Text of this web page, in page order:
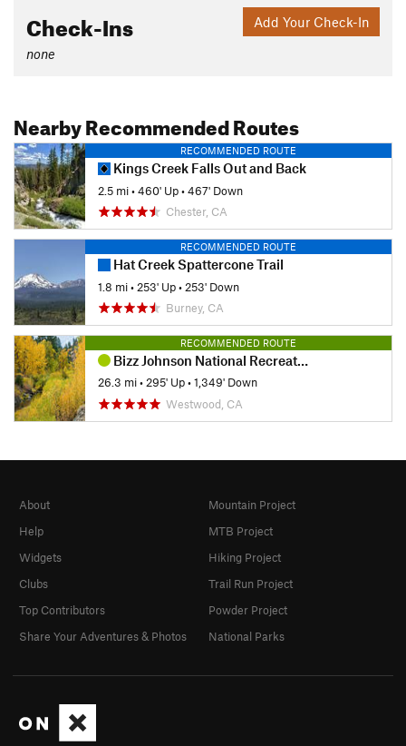
Add Your Check-In
Check-Ins
none
Nearby Recommended Routes
RECOMMENDED ROUTE
Kings Creek Falls Out and Back
2.5 mi•460' Up•467' Down
Chester, CA
RECOMMENDED ROUTE
Hat Creek Spattercone Trail
1.8 mi• 253' Up• 253' Down
Burney, CA
RECOMMENDED ROUTE
Bizz Johnson National Recreation Trail
26.3 mi•295' Up•1,349' Down
Westwood, CA
About
Help
Widgets
Clubs
Top Contributors
Share Your Adventures & Photos
Mountain Project
MTB Project
Hiking Project
Trail Run Project
Powder Project
National Parks